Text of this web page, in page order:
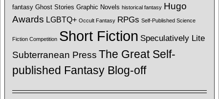
fantasy Ghost Stories Graphic Novels historical fantasy Hugo
Awards LGBTQ+ Occult Fantasy RPGs Self-Published Science
Fiction Competition Short Fiction Speculatively Lite
Subterranean Press The Great Self-
published Fantasy Blog-off